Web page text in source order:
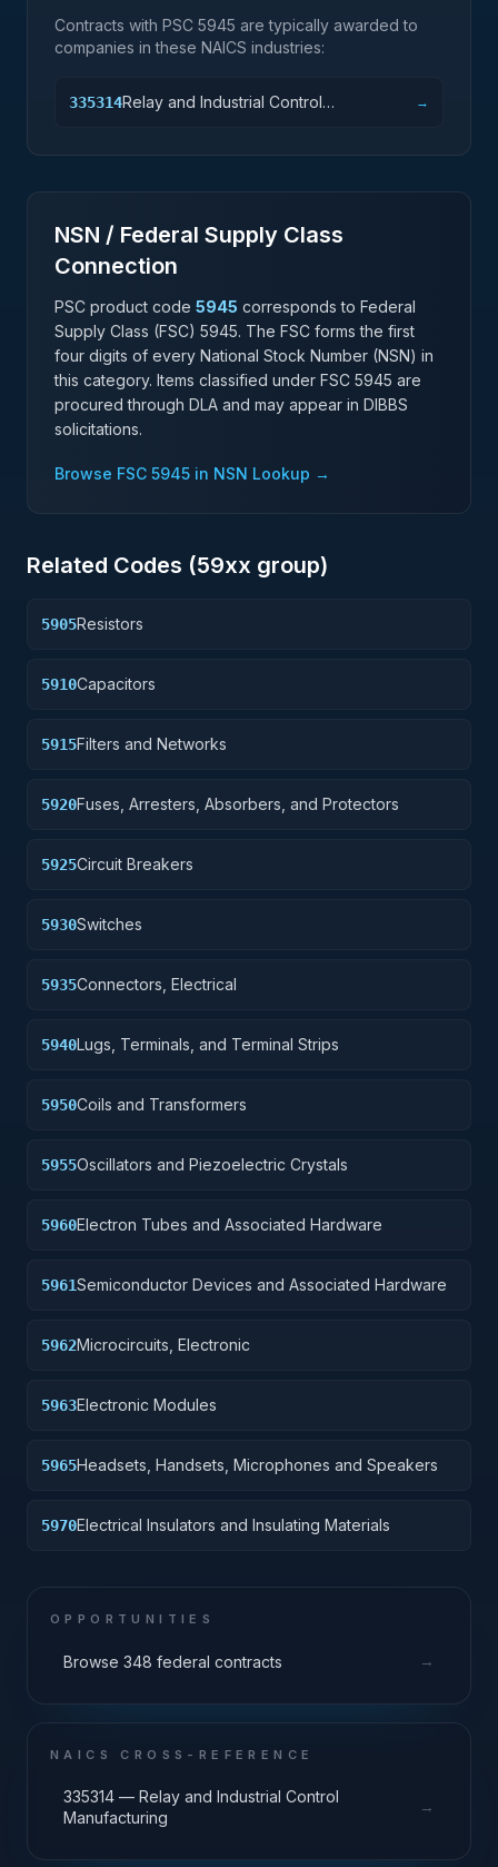
Contracts with PSC 5945 are typically awarded to
companies in these NAICS industries:
335314Relay and Industrial Control
→
NSN / Federal Supply Class
Connection
PSC product code 5945 corresponds to Federal
Supply Class (FSC) 5945. The FSC forms the first
four digits of every National Stock Number (NSN) in
this category. Items classified under FSC 5945 are
procured through DLA and may appear in DIBBS
solicitations.
Browse FSC 5945 in NSN Lookup →
Related Codes (59xx group)
5905Resistors
5910Capacitors
5915Filters and Networks
5920Fuses, Arresters, Absorbers, and Protectors
5925Circuit Breakers
5930Switches
5935Connectors, Electrical
5940Lugs, Terminals, and Terminal Strips
5950Coils and Transformers
5955Oscillators and Piezoelectric Crystals
5960Electron Tubes and Associated Hardware
5961Semiconductor Devices and Associated Hardware
5962Microcircuits, Electronic
5963Electronic Modules
5965Headsets, Handsets, Microphones and Speakers
5970Electrical Insulators and Insulating Materials
OPPORTUNITIES
Browse 348 federal contracts →
NAICS CROSS-REFERENCE
335314 — Relay and Industrial Control
Manufacturing
→